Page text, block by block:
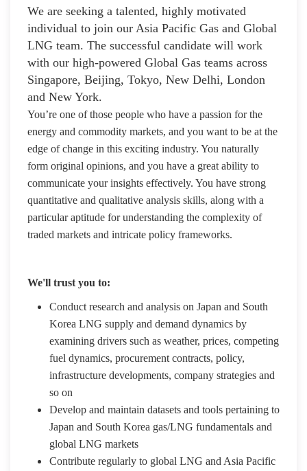
We are seeking a talented, highly motivated
individual to join our Asia Pacific Gas and Global
LNG team. The successful candidate will work
with our high-powered Global Gas teams across
Singapore, Beijing, Tokyo, New Delhi, London
and New York.
You’re one of those people who have a passion for the
energy and commodity markets, and you want to be at the
edge of change in this exciting industry. You naturally
form original opinions, and you have a great ability to
communicate your insights effectively. You have strong
quantitative and qualitative analysis skills, along with a
particular aptitude for understanding the complexity of
traded markets and intricate policy frameworks.
We'll trust you to:
Conduct research and analysis on Japan and South
Korea LNG supply and demand dynamics by
examining drivers such as weather, prices, competing
fuel dynamics, procurement contracts, policy,
infrastructure developments, company strategies and
so on
Develop and maintain datasets and tools pertaining to
Japan and South Korea gas/LNG fundamentals and
global LNG markets
Contribute regularly to global LNG and Asia Pacific